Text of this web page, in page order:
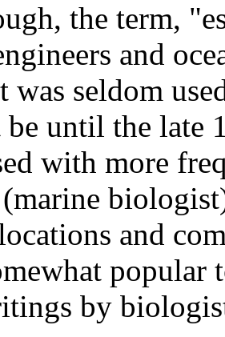
the term,
and
was seldom
until the late
with more
and
by